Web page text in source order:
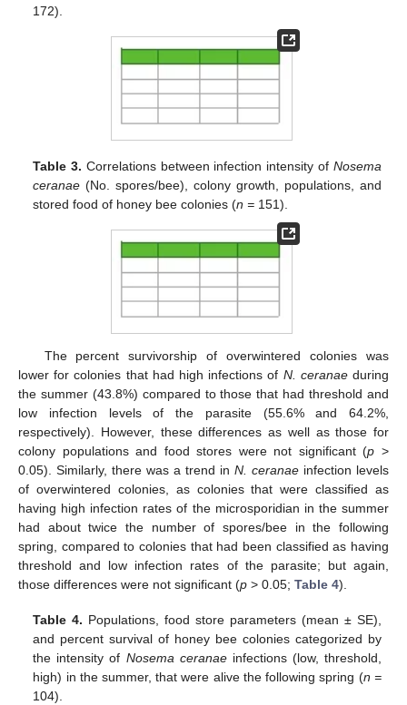
172).
Table 3. Correlations between infection intensity of Nosema
ceranae (No. spores/bee), colony growth, populations, and
stored food of honey bee colonies (n = 151).
The percent survivorship of overwintered colonies was
lower for colonies that had high infections of N. ceranaeduring
the summer (43.8%) compared to those that had threshold and
low infection levels of the parasite (55.6% and 64.2%,
respectively). However, these differences as well as those for
colony populations and food stores were not significant (p >
0.05). Similarly, there was a trend in N. ceranae infection levels
of overwintered colonies, as colonies that were classified as
having high infection rates of the microsporidian in the summer
had about twice the number of spores/bee in the following
spring, compared to colonies that had been classified as having
threshold and low infection rates of the parasite; but again,
those differences were not significant (p > 0.05; Table 4).
Table 4. Populations, food store parameters (mean ± SE),
and percent survival of honey bee colonies categorized by
the intensity of Nosema ceranaeinfections (low, threshold,
high) in the summer, that were alive the following spring (n =
104).